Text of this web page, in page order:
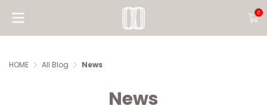
0
HOME All Blog News
News